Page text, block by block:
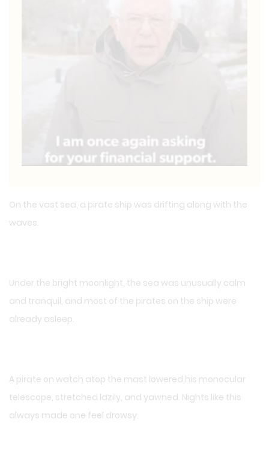
On the vast sea, a pirate ship was drifting along with the
waves.
Under the bright moonlight, the sea was unusually calm
and tranquil, and most of the pirates on the ship were
already asleep.
A pirate on watch atop the mast lowered his monocular
telescope, stretched lazily, and yawned. Nights like this
always made one feel drowsy.